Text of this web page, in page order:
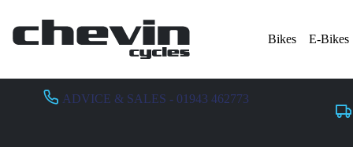
Bikes E-Bikes
ADVICE & SALES - 01943 462773